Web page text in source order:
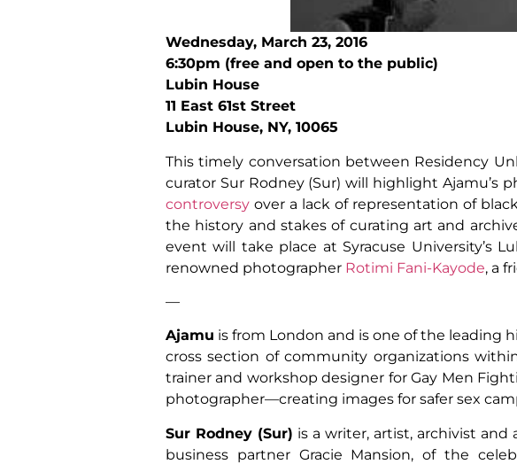
Wednesday, March 23, 2016
6:30pm (free and open to the public)
Lubin House
11 East 61st Street
Lubin House, NY, 10065
This timely conversation between Residency
curator Sur Rodney (Sur) will highlight Ajamu’s
controversy over a lack of representation of
the history and stakes of curating art and
event will take place at Syracuse University’s
renowned photographer Rotimi Fani-Kayode, a
—
Ajamu is from London and is one of the leading
cross section of community organizations
trainer and workshop designer for Gay Men
photographer—creating images for safer sex
Sur Rodney (Sur) is a writer, artist, archivist
business partner Gracie Mansion, of the